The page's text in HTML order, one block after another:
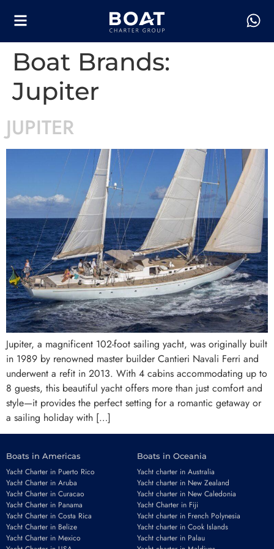
Boat Brands:
Jupiter
JUPITER
Jupiter, a magnificent 102-foot sailing yacht, was originally built
in 1989 by renowned master builder Cantieri Navali Ferri and
underwent a refit in 2013. With 4 cabins accommodating up to
8 guests, this beautiful yacht offers more than just comfort and
style—it provides the perfect setting for a romantic getaway or
a sailing holiday with […]
Boats in Americas
Yacht Charter in Puerto Rico
Yacht Charter in Aruba
Yacht Charter in Curacao
Yacht Charter in Panama
Yacht Charter in Costa Rica
Yacht Charter in Belize
Yacht Charter in Mexico
Boats in Oceania
Yacht charter in Australia
Yacht charter in New Zealand
Yacht charter in New Caledonia
Yacht Charter in Fiji
Yacht charter in French Polynesia
Yacht charter in Cook Islands
Yacht charter in Palau